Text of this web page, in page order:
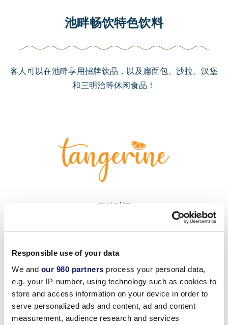
Responsible use of your data
We and our 980 partners process your personal data,
e.g. your IP-number, using technology such as cookies to
store and access information on your device in order to
serve personalized ads and content, ad and content
measurement, audience research and services
池畔畅饮特色饮料
客人可以在池畔享用招牌饮品，以及扁面包、沙拉、汉堡
和三明治等休闲食品！
开放时间
营业时间如有变更，恕不另行通知。 请下载
获取
本周开放日期和时间的 最新安排。